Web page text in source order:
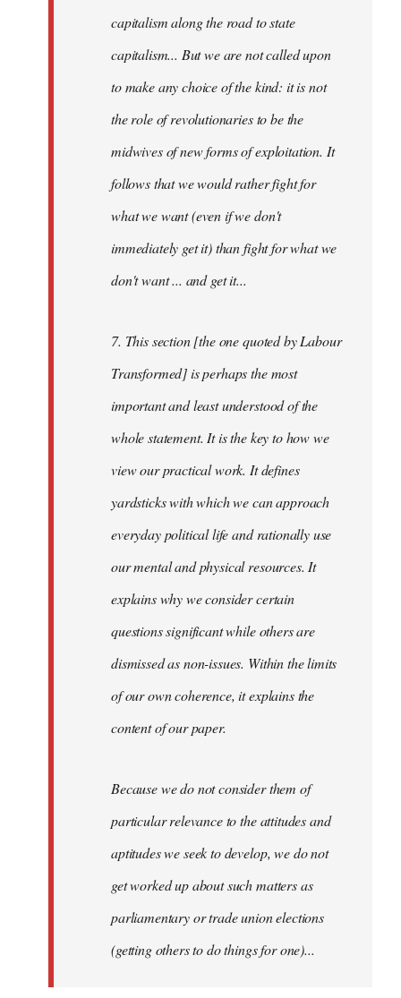
capitalism along the road to state
capitalism... But we are not called upon
to make any choice of the kind: it is not
the role of revolutionaries to be the
midwives of new forms of exploitation. It
follows that we would rather fight for
what we want (even if we don't
immediately get it) than fight for what we
don't want ... and get it...
7. This section [the one quoted by Labour
Transformed] is perhaps the most
important and least understood of the
whole statement. It is the key to how we
view our practical work. It defines
yardsticks with which we can approach
everyday political life and rationally use
our mental and physical resources. It
explains why we consider certain
questions significant while others are
dismissed as non-issues. Within the limits
of our own coherence, it explains the
content of our paper.
Because we do not consider them of
particular relevance to the attitudes and
aptitudes we seek to develop, we do not
get worked up about such matters as
parliamentary or trade union elections
(getting others to do things for one)...